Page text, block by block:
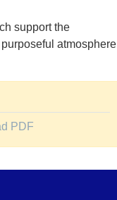
support the
atmosphere
PDF